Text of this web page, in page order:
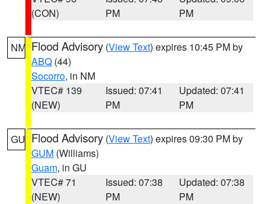
(CON)
PM
PM
NM Flood Advisory (View Text) expires 10:45 PM by
ABQ (44)
Socorro, in NM
VTEC# 139
(NEW)
Issued: 07:41
PM
Updated: 07:41
PM
GU Flood Advisory (View Text) expires 09:30 PM by
GUM (Williams)
Guam, in GU
VTEC# 71
(NEW)
Issued: 07:38
PM
Updated: 07:38
PM